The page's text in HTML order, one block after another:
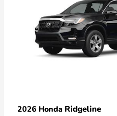
2026 Honda Ridgeline